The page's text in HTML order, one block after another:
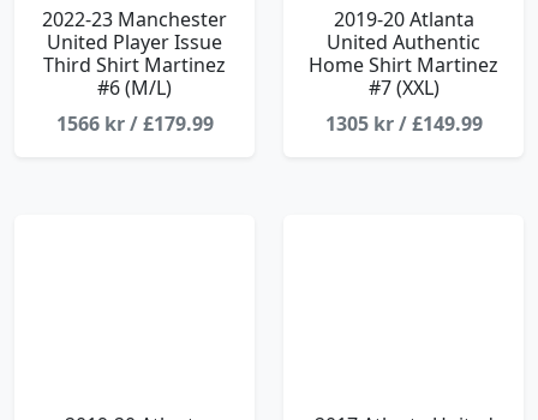
2022-23 Manchester
United Player Issue
Third Shirt Martinez
#6 (M/L)
1566 kr / £179.99
2019-20 Atlanta
United Authentic
Home Shirt Martinez
#7 (XXL)
1305 kr / £149.99